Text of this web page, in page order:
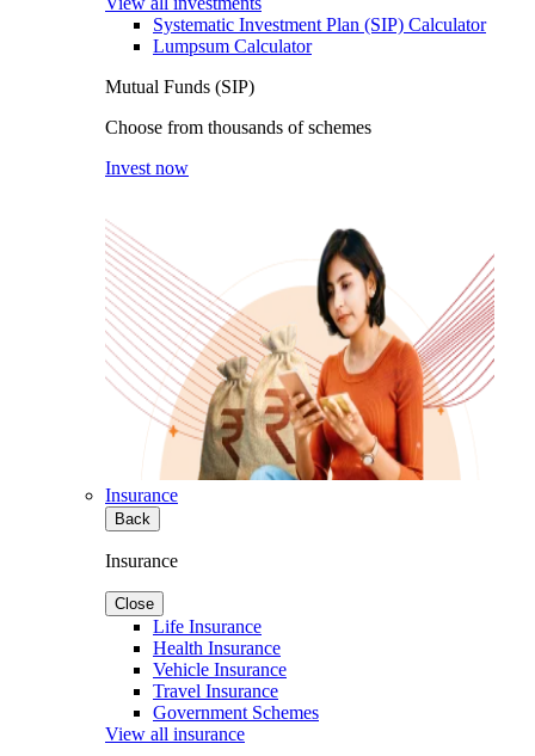
Systematic Investment Plan (SIP) Calculator
Lumpsum Calculator
Mutual Funds (SIP)
Choose from thousands of schemes
Invest now
Insurance
Back
Insurance
Close
Life Insurance
Health Insurance
Vehicle Insurance
Travel Insurance
Government Schemes
View all insurance